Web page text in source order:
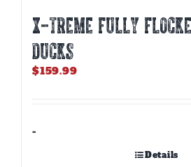
X-TREME FULLY
DUCKS
$159.99
-
Details